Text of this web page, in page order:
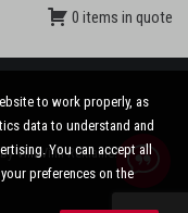
0 items in quote
byVinnVinn Reklame.Privacy
to work properly, as
data to understand and
You can accept all
preferences on the